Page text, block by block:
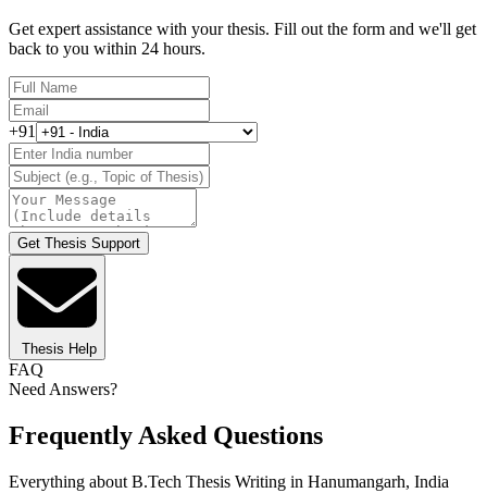
Get expert assistance with your thesis. Fill out the form and we'll get
back to you within 24 hours.
+91
Get Thesis Support
Thesis Help
FAQ
Need Answers?
Frequently Asked Questions
Everything about B.Tech Thesis Writing in Hanumangarh, India